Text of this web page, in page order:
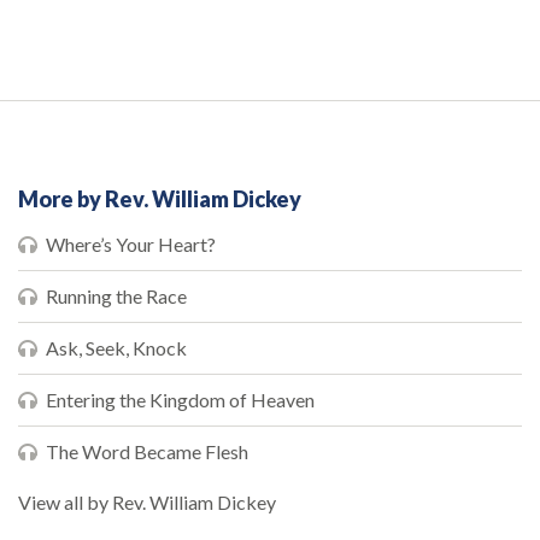
More by Rev. William Dickey
Where’s Your Heart?
Running the Race
Ask, Seek, Knock
Entering the Kingdom of Heaven
The Word Became Flesh
View all by Rev. William Dickey